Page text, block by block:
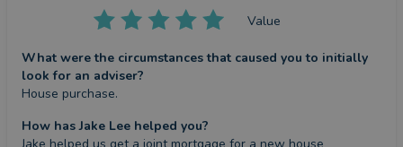
Value
What were the circumstances that caused you to initially
look for an adviser?
House purchase.
How has Jake Lee helped you?